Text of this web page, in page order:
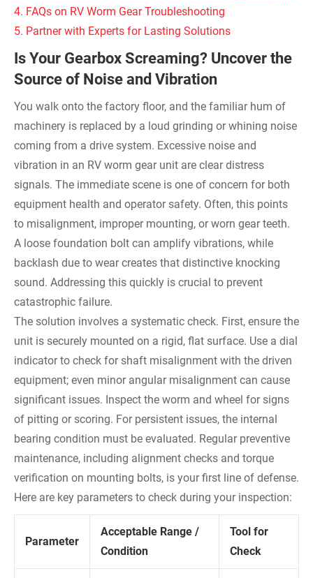
4. FAQs on RV Worm Gear Troubleshooting
5. Partner with Experts for Lasting Solutions
Is Your Gearbox Screaming? Uncover the
Source of Noise and Vibration
You walk onto the factory floor, and the familiar hum of
machinery is replaced by a loud grinding or whining noise
coming from a drive system. Excessive noise and
vibration in an RV worm gear unit are clear distress
signals. The immediate scene is one of concern for both
equipment health and operator safety. Often, this points
to misalignment, improper mounting, or worn gear teeth.
A loose foundation bolt can amplify vibrations, while
backlash due to wear creates that distinctive knocking
sound. Addressing this quickly is crucial to prevent
catastrophic failure.
The solution involves a systematic check. First, ensure the
unit is securely mounted on a rigid, flat surface. Use a dial
indicator to check for shaft misalignment with the driven
equipment; even minor angular misalignment can cause
significant issues. Inspect the worm and wheel for signs
of pitting or scoring. For persistent issues, the internal
bearing condition must be evaluated. Regular preventive
maintenance, including alignment checks and torque
verification on mounting bolts, is your first line of defense.
Here are key parameters to check during your inspection:
Parameter
Acceptable Range /
Condition
Tool for
Check